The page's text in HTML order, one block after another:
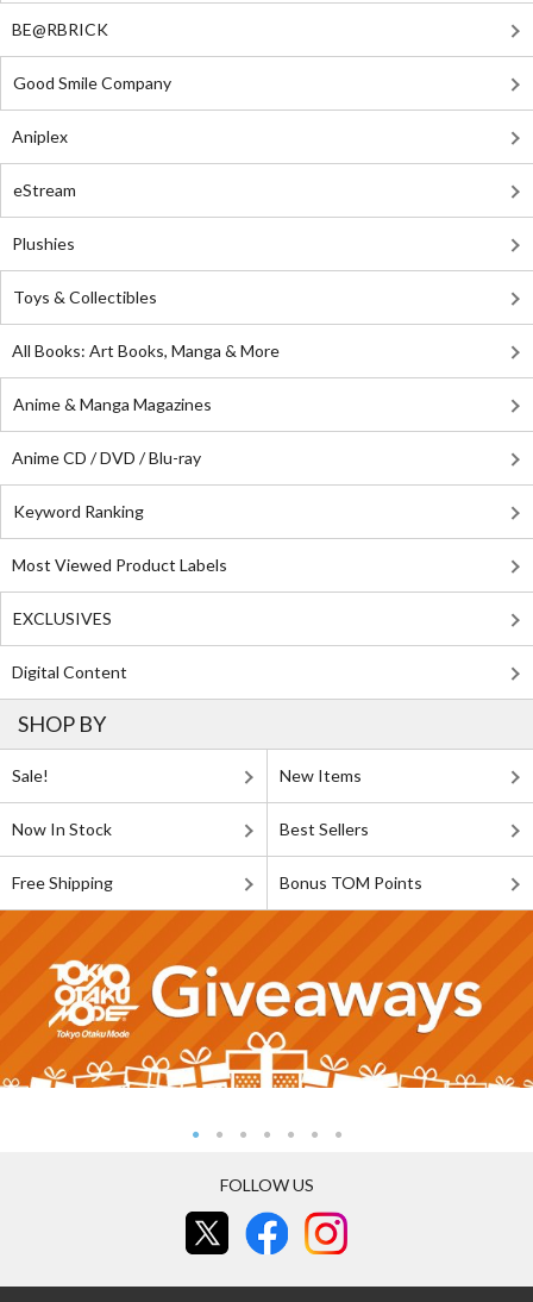
BE@RBRICK
Good Smile Company
Aniplex
eStream
Plushies
Toys & Collectibles
All Books: Art Books, Manga & More
Anime & Manga Magazines
Anime CD / DVD / Blu-ray
Keyword Ranking
Most Viewed Product Labels
EXCLUSIVES
Digital Content
SHOP BY
Sale! New Items
Now In Stock Best Sellers
Free Shipping Bonus TOM Points
FOLLOW US